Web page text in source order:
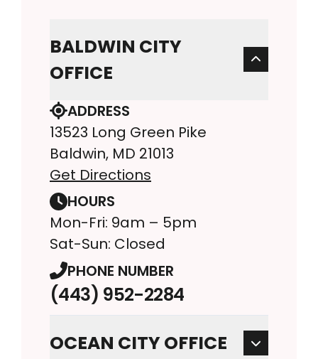
BALDWIN CITY
OFFICE
ADDRESS
13523 Long Green Pike
Baldwin, MD 21013
Get Directions
HOURS
Mon-Fri: 9am – 5pm
Sat-Sun: Closed
PHONE NUMBER
(443) 952-2284
OCEAN CITY OFFICE